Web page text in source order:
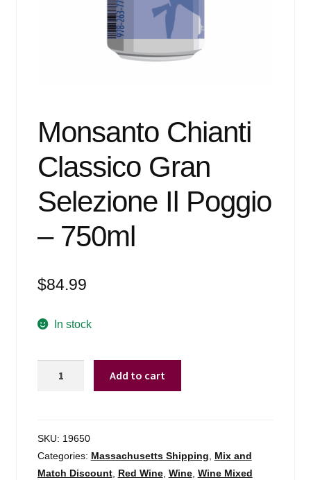
Monsanto Chianti
Classico Gran
Selezione Il Poggio
– 750ml
$84.99
In stock
Selezione
Il
Poggio
Add to cart
SKU: 19650
Categories: Massachusetts Shipping, Mix and
Match Discount, Red Wine, Wine, Wine Mixed